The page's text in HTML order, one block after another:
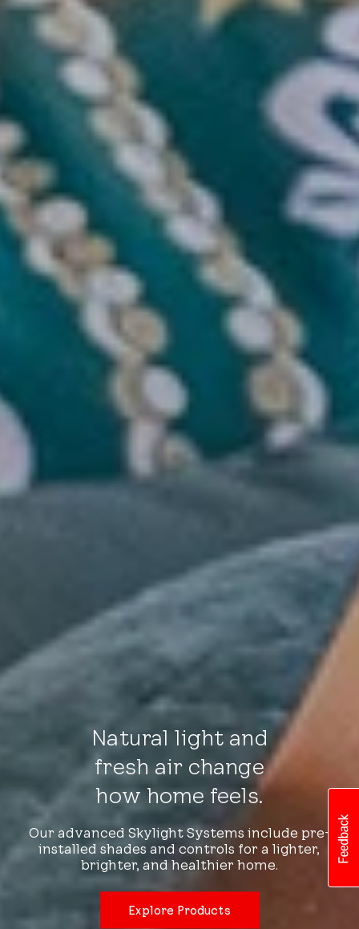
Natural light and
fresh air change
how home feels.
Our advanced Skylight Systems include pre-
installed shades and controls for a lighter,
brighter, and healthier home.
Explore Products